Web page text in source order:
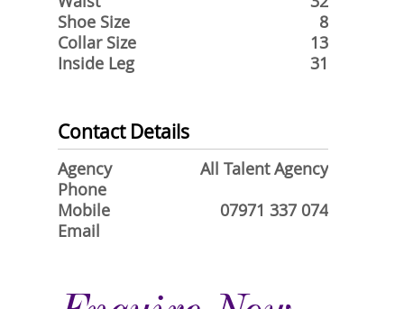
Shoe Size
8
Collar Size
13
Inside Leg
31
Contact Details
Agency
All Talent Agency
Phone
Mobile
07971 337 074
Email